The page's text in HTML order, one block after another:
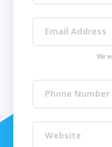
Email Address
We
Phone Number
Website